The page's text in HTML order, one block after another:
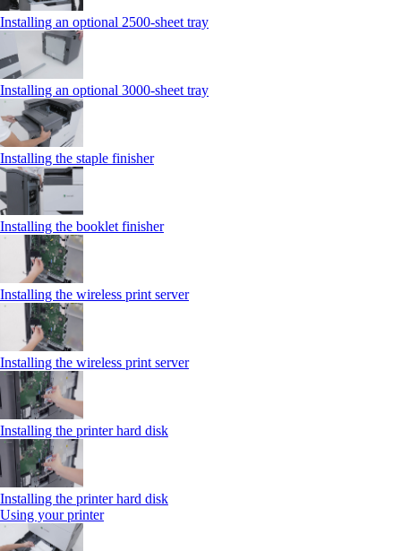
Installing an optional 2500-sheet tray
Installing an optional 3000-sheet tray
Installing the staple finisher
Installing the booklet finisher
Installing the wireless print server
Installing the wireless print server
Installing the printer hard disk
Installing the printer hard disk
Using your printer